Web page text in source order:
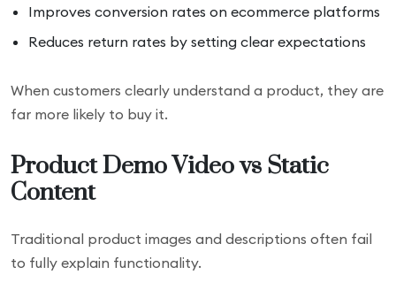
Improves conversion rates on ecommerce platforms
Reduces return rates by setting clear expectations
When customers clearly understand a product, they are
far more likely to buy it.
Product Demo Video vs Static
Content
Traditional product images and descriptions often fail
to fully explain functionality.